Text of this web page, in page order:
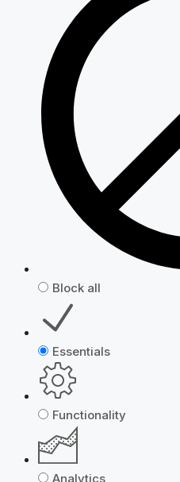
Block all
Essentials
Functionality
Analytics